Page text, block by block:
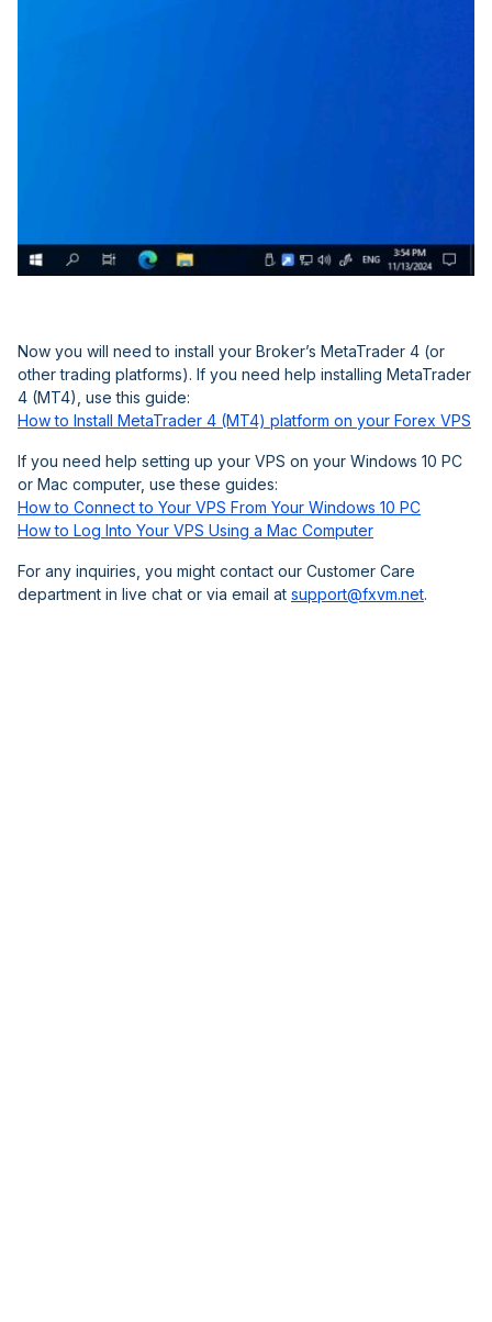
Now you will need to install your Broker’s MetaTrader 4 (or
other trading platforms). If you need help installing MetaTrader
4 (MT4), use this guide:
How to Install MetaTrader 4 (MT4) platform on your Forex VPS
If you need help setting up your VPS on your Windows 10 PC
or Mac computer, use these guides:
How to Connect to Your VPS From Your Windows 10 PC
How to Log Into Your VPS Using a Mac Computer
For any inquiries, you might contact our Customer Care
department in live chat or via email at support@fxvm.net.